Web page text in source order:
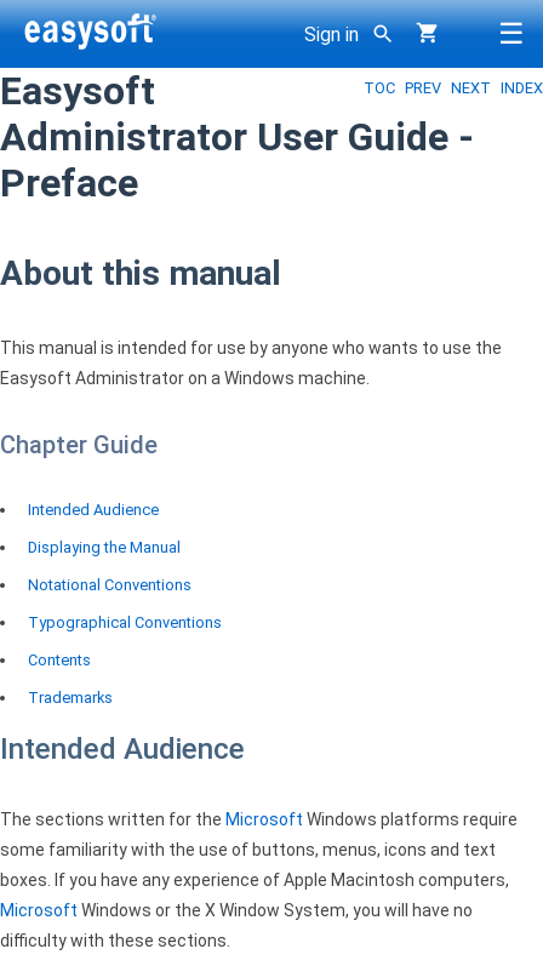
☰
Sign in
TOC PREV NEXT INDEX
Easysoft
Administrator User Guide -
Preface
About this manual
This manual is intended for use by anyone who wants to use the
Easysoft Administrator on a Windows machine.
Chapter Guide
Intended Audience
Displaying the Manual
Notational Conventions
Typographical Conventions
Contents
Trademarks
Intended Audience
The sections written for the Microsoft Windows platforms require
some familiarity with the use of buttons, menus, icons and text
boxes. If you have any experience of Apple Macintosh computers,
Microsoft Windows or the X Window System, you will have no
difficulty with these sections.